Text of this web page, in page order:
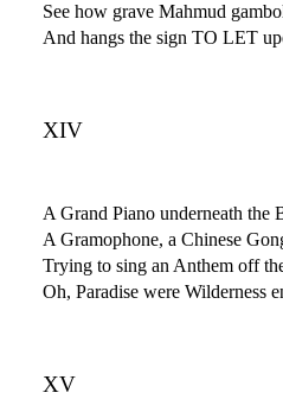
See how grave Mahmud
And hangs the sign TO LET
XIV
A Grand Piano underneath the
A Gramophone, a Chinese
Trying to sing an Anthem off
Oh, Paradise were Wilderness
XV